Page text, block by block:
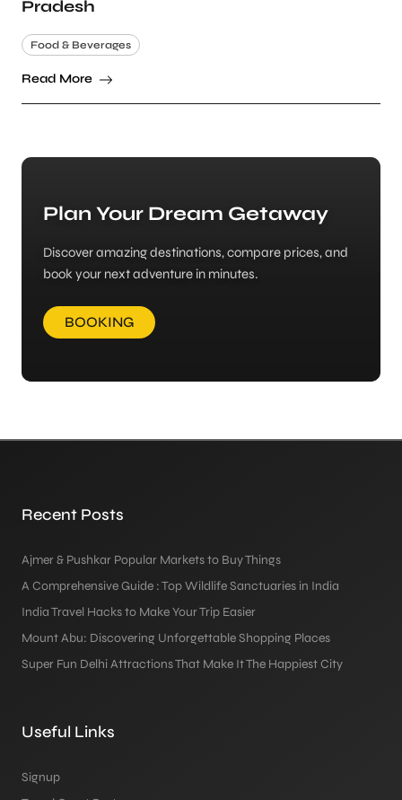
Pradesh
Food & Beverages
Read More
Plan Your Dream Getaway
Discover amazing destinations, compare prices, and
book your next adventure in minutes.
BOOKING
Recent Posts
Ajmer & Pushkar Popular Markets to Buy Things
A Comprehensive Guide : Top Wildlife Sanctuaries in India
India Travel Hacks to Make Your Trip Easier
Mount Abu: Discovering Unforgettable Shopping Places
Super Fun Delhi Attractions That Make It The Happiest City
Useful Links
Signup